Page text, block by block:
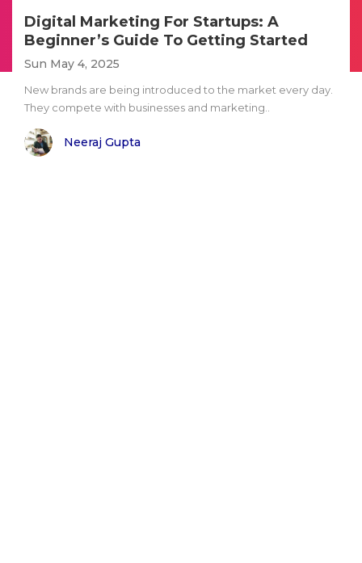
Digital Marketing For Startups: A
Beginner’s Guide To Getting Started
Sun May 4, 2025
New brands are being introduced to the market every day.
They compete with businesses and marketing..
Neeraj Gupta